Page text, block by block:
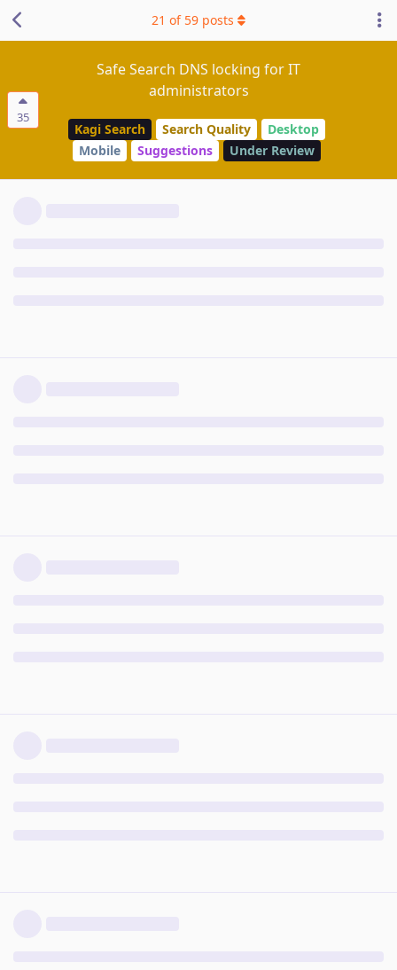
35
Safe Search DNS locking for IT
administrators
Kagi Search Search Quality
Desktop
Mobile
Suggestions Under Review
21 of 59 posts